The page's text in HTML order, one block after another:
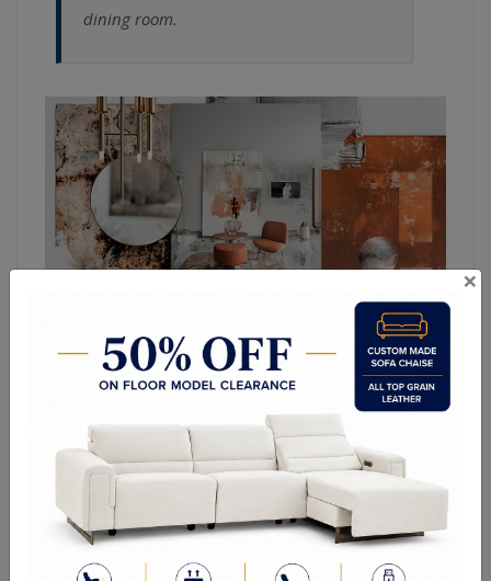
dining room.
Top Living Room,
Bedroom, and Dining
Room Furniture Trends
for 2025
×